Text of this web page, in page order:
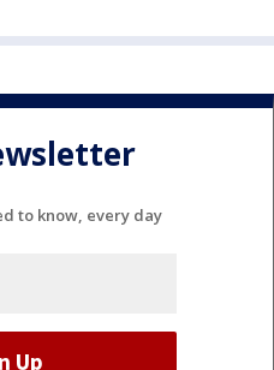
to know, every day